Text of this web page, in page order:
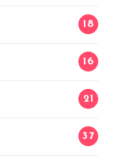
18
16
21
37